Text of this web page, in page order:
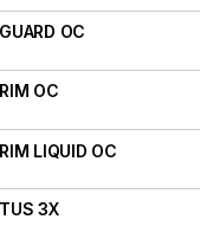
OC
OC
LIQUID OC
3X